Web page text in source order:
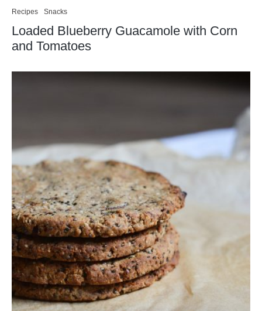
Recipes Snacks
Loaded Blueberry Guacamole with Corn
and Tomatoes